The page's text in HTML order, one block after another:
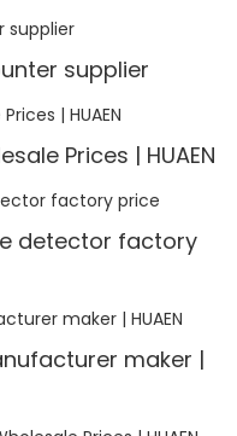
supplier
Prices | HUAEN
detector factory
maker |